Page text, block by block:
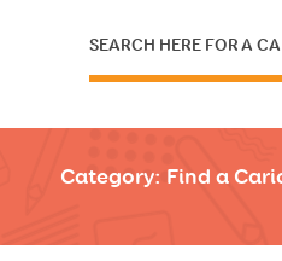
SEARCH HERE FOR A
JUST SELECT HOW MUCH AND
Category: Find a